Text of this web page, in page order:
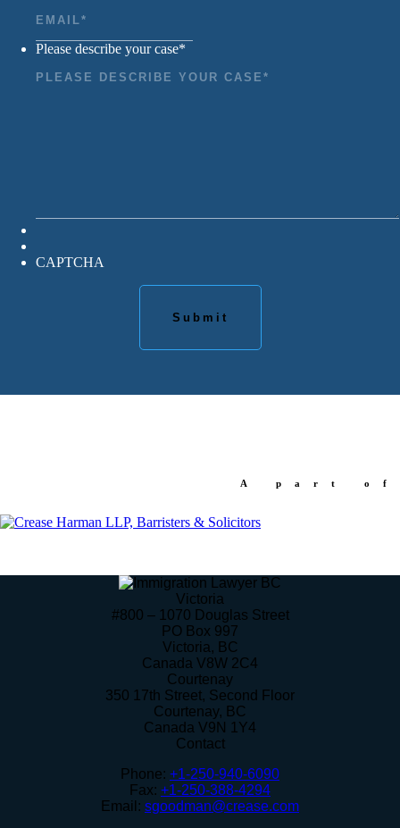
Please describe your case*
CAPTCHA
A part of
Victoria
#800 – 1070 Douglas Street
PO Box 997
Victoria, BC
Canada V8W 2C4
Courtenay
350 17th Street, Second Floor
Courtenay, BC
Canada V9N 1Y4
Contact
Phone: +1-250-940-6090
Fax: +1-250-388-4294
Email: sgoodman@crease.com